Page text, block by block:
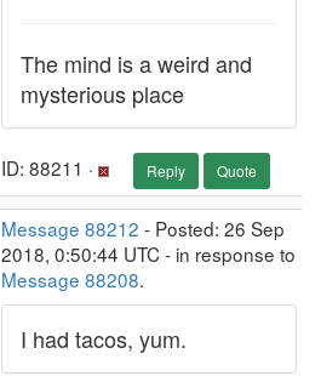
The mind is a weird and
mysterious place
ID: 88211 · Reply Quote
Message 88212 - Posted: 26 Sep
2018, 0:50:44 UTC - in response to
Message 88208.
I had tacos, yum.